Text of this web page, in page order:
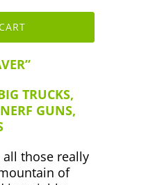
TRUCKS,
GUNS,
all those really
of